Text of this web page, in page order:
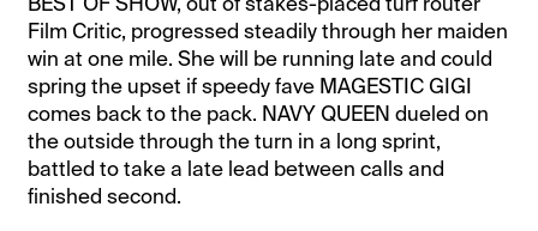
Film Critic, progressed steadily through her maiden
win at one mile. She will be running late and could
spring the upset if speedy fave MAGESTIC GIGI
comes back to the pack. NAVY QUEEN dueled on
the outside through the turn in a long sprint,
battled to take a late lead between calls and
finished second.